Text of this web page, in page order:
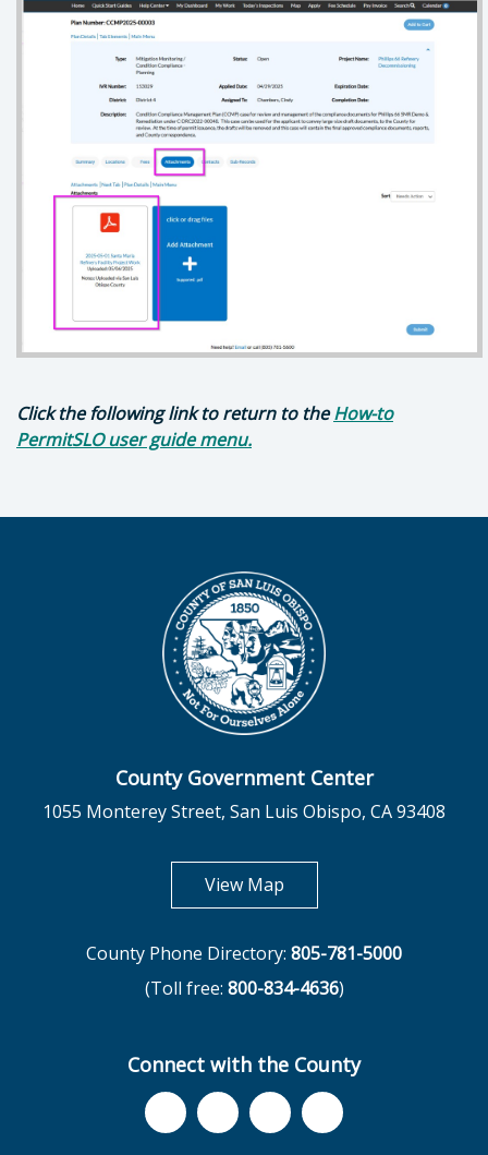
Click the following link to return to theHow-to
PermitSLO user guide menu.
County Government Center
1055 Monterey Street, San Luis Obispo, CA 93408
View Mapopens in new tab
County Phone Directory: 805-781-5000
(Toll free: 800-834-4636)
Connect with the County